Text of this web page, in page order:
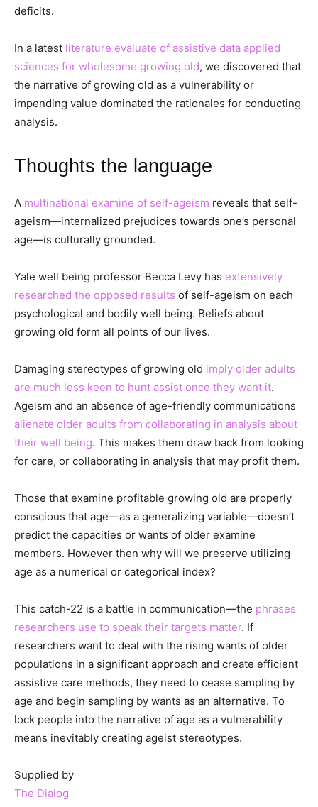
deficits.
In a latest literature evaluate of assistive data applied
sciences for wholesome growing old, we discovered that
the narrative of growing old as a vulnerability or
impending value dominated the rationales for conducting
analysis.
Thoughts the language
A multinational examine of self-ageism reveals that self-
ageism—internalized prejudices towards one’s personal
age—is culturally grounded.
Yale well being professor Becca Levy has extensively
researched the opposed results of self-ageism on each
psychological and bodily well being. Beliefs about
growing old form all points of our lives.
Damaging stereotypes of growing old imply older adults
are much less keen to hunt assist once they want it.
Ageism and an absence of age-friendly communications
alienate older adults from collaborating in analysis about
their well being. This makes them draw back from looking
for care, or collaborating in analysis that may profit them.
Those that examine profitable growing old are properly
conscious that age—as a generalizing variable—doesn’t
predict the capacities or wants of older examine
members. However then why will we preserve utilizing
age as a numerical or categorical index?
This catch-22 is a battle in communication—the phrases
researchers use to speak their targets matter. If
researchers want to deal with the rising wants of older
populations in a significant approach and create efficient
assistive care methods, they need to cease sampling by
age and begin sampling by wants as an alternative. To
lock people into the narrative of age as a vulnerability
means inevitably creating ageist stereotypes.
Supplied by
The Dialog